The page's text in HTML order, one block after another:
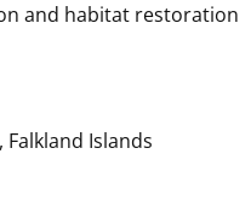
and habitat restoration
, Falkland Islands